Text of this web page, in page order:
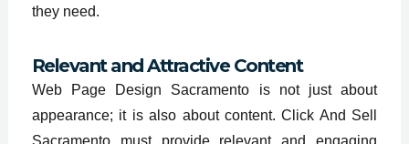
they need.
Relevant and Attractive Content
Web Page Design Sacramento is not just about
appearance; it is also about content. Click And Sell
Sacramento must provide relevant and engaging